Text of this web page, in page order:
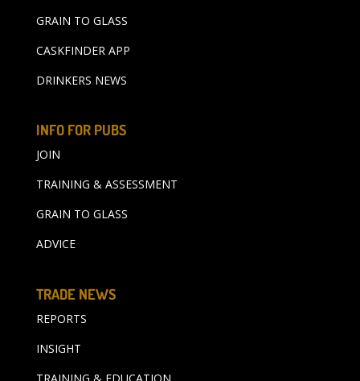
GRAIN TO GLASS
CASKFINDER APP
DRINKERS NEWS
INFO FOR PUBS
JOIN
TRAINING & ASSESSMENT
GRAIN TO GLASS
ADVICE
TRADE NEWS
REPORTS
INSIGHT
TRAINING & EDUCATION